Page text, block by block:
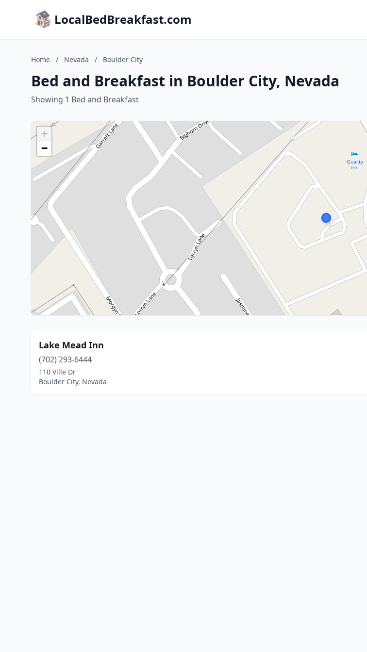
LocalBedBreakfast.com
Home / Nevada / Boulder City
Bed and Breakfast in Boulder City, Nevada
Showing 1 Bed and Breakfast
+
−
Lake Mead Inn
(702) 293-6444
110 Ville Dr
Boulder City, Nevada